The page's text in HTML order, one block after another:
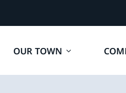
OUR TOWN